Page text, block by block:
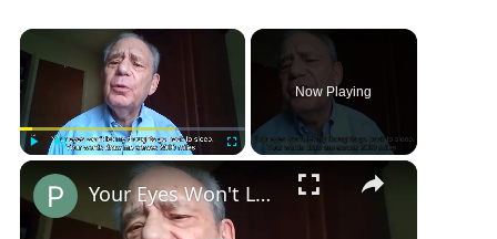
Now Playing
Your Eyes Won't Let My Thoughts Go Back to Sleep